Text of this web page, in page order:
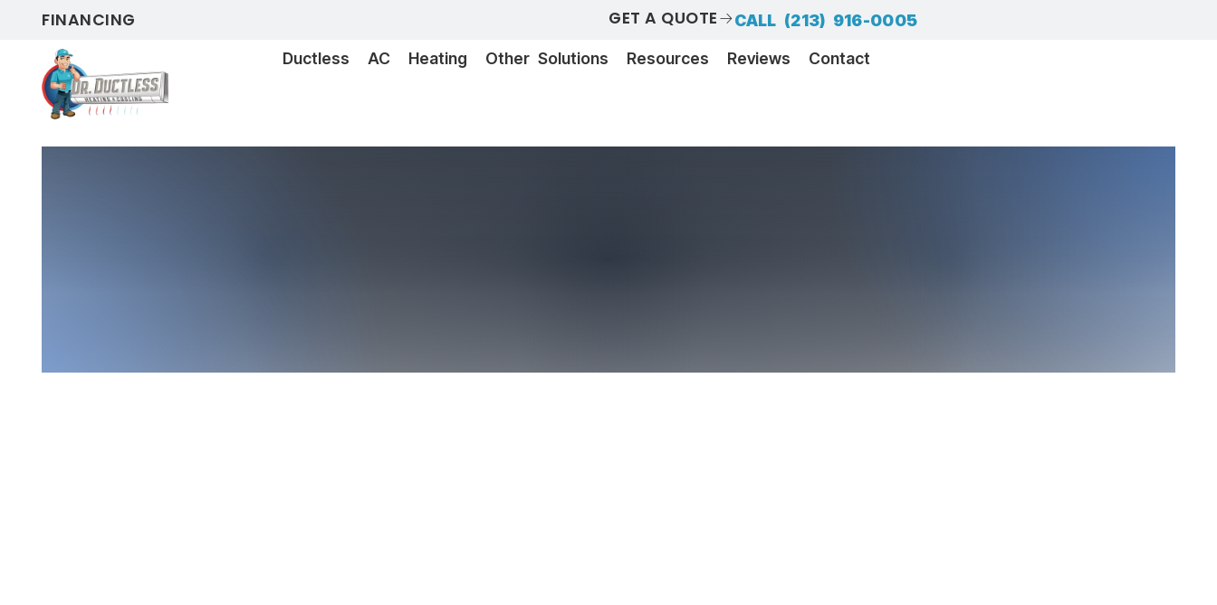
FINANCING GET A QUOTE CALL (213) 916-0005
Ductless AC Heating Other Solutions Resources Reviews Contact